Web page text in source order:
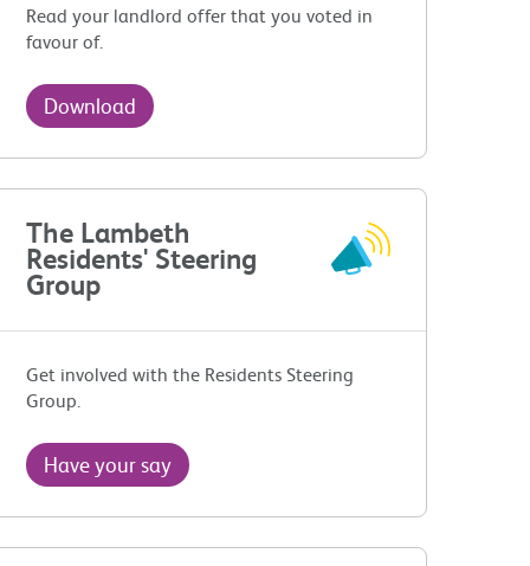
Read your landlord offer that you voted in
favour of.
Download
The Lambeth
Residents' Steering
Group
Get involved with the Residents Steering
Group.
Have your say